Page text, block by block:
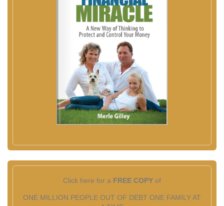
Click here for a FREE COPY of
ONE MILLION PEOPLE OUT OF DEBT ONE FAMILY AT